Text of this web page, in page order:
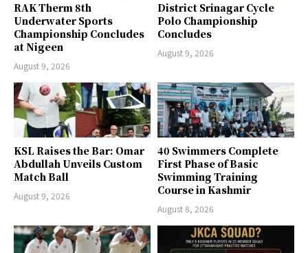
RAK Therm 8th
Underwater Sports
Championship Concludes
at Nigeen
August 9, 2026
District Srinagar Cycle
Polo Championship
Concludes
August 9, 2026
KSL Raises the Bar: Omar
Abdullah Unveils Custom
Match Ball
August 9, 2026
40 Swimmers Complete
First Phase of Basic
Swimming Training
Course in Kashmir
August 8, 2026